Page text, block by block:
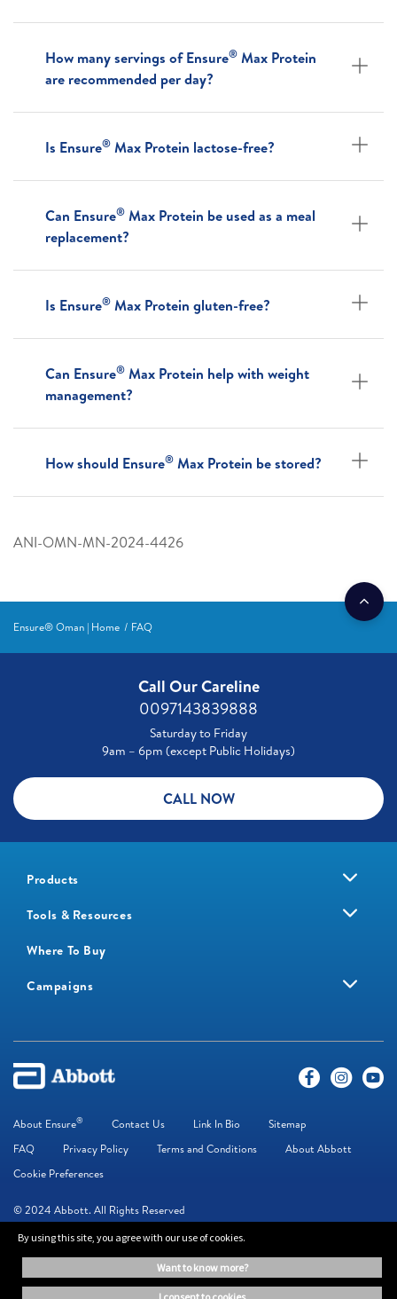
How many servings of Ensure® Max Protein
are recommended per day?
Is Ensure® Max Protein lactose-free?
Can Ensure® Max Protein be used as a meal
replacement?
Is Ensure® Max Protein gluten-free?
Can Ensure® Max Protein help with weight
management?
How should Ensure® Max Protein be stored?
ANI-OMN-MN-2024-4426
Ensure® Oman | Home FAQ
Call Our Careline
0097143839888
Saturday to Friday
9am – 6pm (except Public Holidays)
CALL NOW
Products
Tools & Resources
Where To Buy
Campaigns
About Ensure® Contact Us Link In Bio
Sitemap
FAQ
Privacy Policy Terms and Conditions
About Abbott
Cookie Preferences
© 2024 Abbott. All Rights Reserved
The information on this website is provided for educational purposes only. It is
not a substitute for independent professional advice. Always consult your
healthcare professional for medical advice.
By using this site, you agree with our use of cookies.
want to know more?